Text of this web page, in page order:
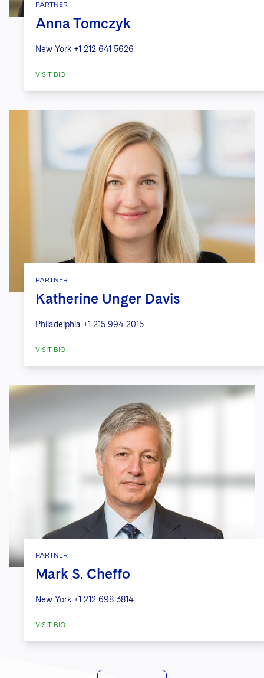
PARTNER
Anna Tomczyk
New York +1 212 641 5626
VISIT BIO
PARTNER
Katherine Unger Davis
Philadelphia +1 215 994 2015
VISIT BIO
PARTNER
Mark S. Cheffo
New York +1 212 698 3814
VISIT BIO